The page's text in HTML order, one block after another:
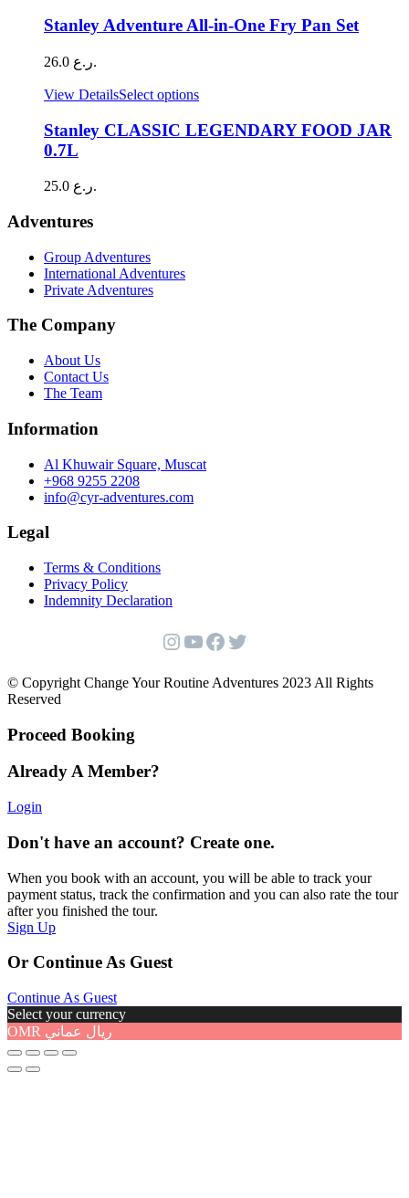
chosen
on
9.0 ر.ع.
Stanley Adventure All-in-One Fry Pan Set
26.0 ر.ع.
View DetailsSelect optionsThis
has
multiple
Stanley CLASSIC LEGENDARY FOOD JAR
0.7L
25.0 ر.ع.
Adventures
Group Adventures
International Adventures
Private Adventures
The Company
About Us
Contact Us
The Team
Information
Al Khuwair Square, Muscat
+968 9255 2208
info@cyr-adventures.com
Legal
Terms & Conditions
Privacy Policy
Indemnity Declaration
Instagram
YouTube
Facebook
Twitter
© Copyright Change Your Routine Adventures 2023 All Rights
Reserved
Proceed Booking
Already A Member?
Login
Don't have an account? Create one.
When you book with an account, you will be able to track your
payment status, track the confirmation and you can also rate the tour
after you finished the tour.
Sign Up
Or Continue As Guest
Continue As Guest
Select your currency
OMR ريال عماني